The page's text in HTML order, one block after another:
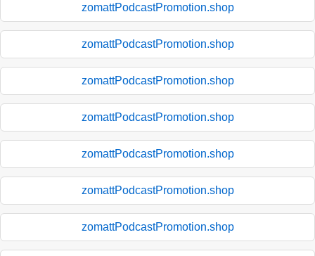
zomattPodcastPromotion.shop
zomattPodcastPromotion.shop
zomattPodcastPromotion.shop
zomattPodcastPromotion.shop
zomattPodcastPromotion.shop
zomattPodcastPromotion.shop
zomattPodcastPromotion.shop